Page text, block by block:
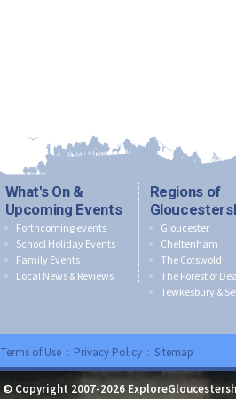
What's On &
Upcoming Events
Forthcoming events
School Holiday Events
Family Events
Local News & Reviews
Regions of
Gloucester
Cheltenham
The Cotswold
The Forest of
Tewkesbury &
Terms of Use :Privacy Policy :Sitemap
© Copyright 2007-2026